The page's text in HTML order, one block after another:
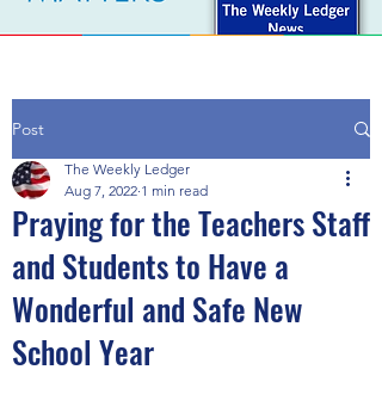
Post
Praying for the Teachers Staff
and Students to Have a
Wonderful and Safe New
School Year
The Weekly Ledger
Aug 7, 2022 1 min read